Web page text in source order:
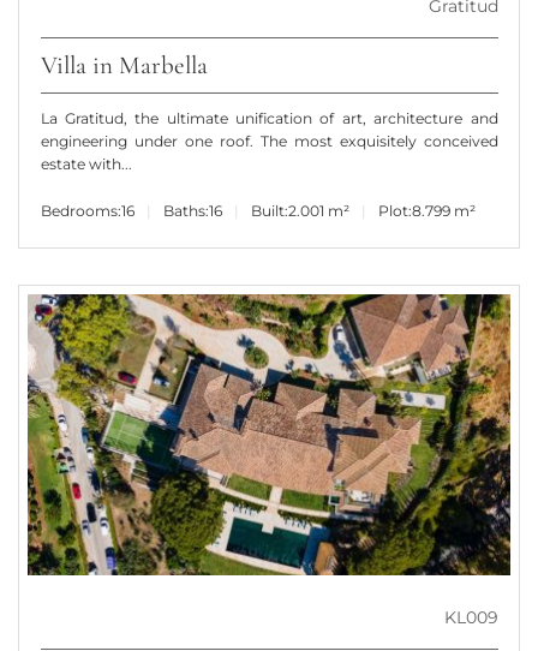
Gratitud
Villa in Marbella
La Gratitud, the ultimate unification of art, architecture and
engineering under one roof. The most exquisitely conceived
estate with...
Bedrooms:16 Baths:16 Built:2.001 m² Plot:8.799 m²
KL009